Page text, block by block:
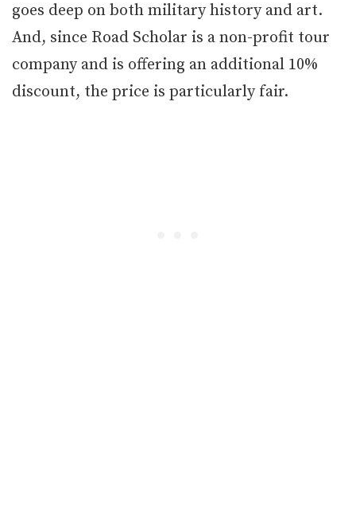
goes deep on both military history and art.
And, since Road Scholar is a non-profit tour
company and is offering an additional 10%
discount, the price is particularly fair.